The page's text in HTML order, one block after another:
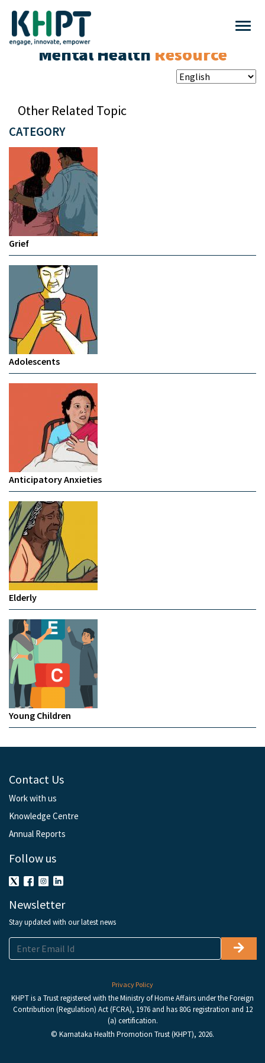
Mental Health Resource
CATEGORY
Grief
Adolescents
Anticipatory Anxieties
Elderly
Young Children
Other Related Topic
Contact Us
Work with us
Knowledge Centre
Annual Reports
Follow us
Newsletter
Stay updated with our latest news
Privacy Policy
KHPT is a Trust registered with the Ministry of Home Affairs under the Foreign
Contribution (Regulation) Act (FCRA), 1976 and has 80G registration and 12
(a) certification.
© Karnataka Health Promotion Trust (KHPT), 2026.